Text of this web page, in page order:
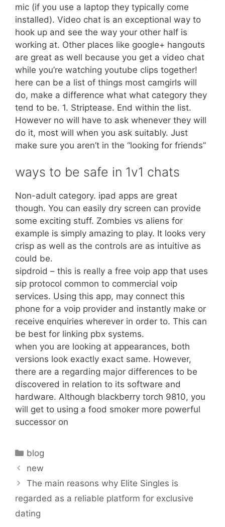
mic (if you use a laptop they typically come
installed). Video chat is an exceptional way to
hook up and see the way your other half is
working at. Other places like google+ hangouts
are great as well because you get a video chat
while you’re watching youtube clips together!
here can be a list of things most camgirls will
do, make a difference what what category they
tend to be. 1. Striptease. End within the list.
However no will have to ask whenever they will
do it, most will when you ask suitably. Just
make sure you aren’t in the “looking for friends”
ways to be safe in 1v1 chats
Non-adult category. ipad apps are great
though. You can easily dry screen can provide
some exciting stuff. Zombies vs aliens for
example is simply amazing to play. It looks very
crisp as well as the controls are as intuitive as
could be.
sipdroid – this is really a free voip app that uses
sip protocol common to commercial voip
services. Using this app, may connect this
phone for a voip provider and instantly make or
receive enquiries wherever in order to. This can
be best for linking pbx systems.
when you are looking at appearances, both
versions look exactly exact same. However,
there are a regarding major differences to be
discovered in relation to its software and
hardware. Although blackberry torch 9810, you
will get to using a food smoker more powerful
successor on
Categories
blog
new
The main reasons why Elite Singles is
regarded as a reliable platform for exclusive
dating